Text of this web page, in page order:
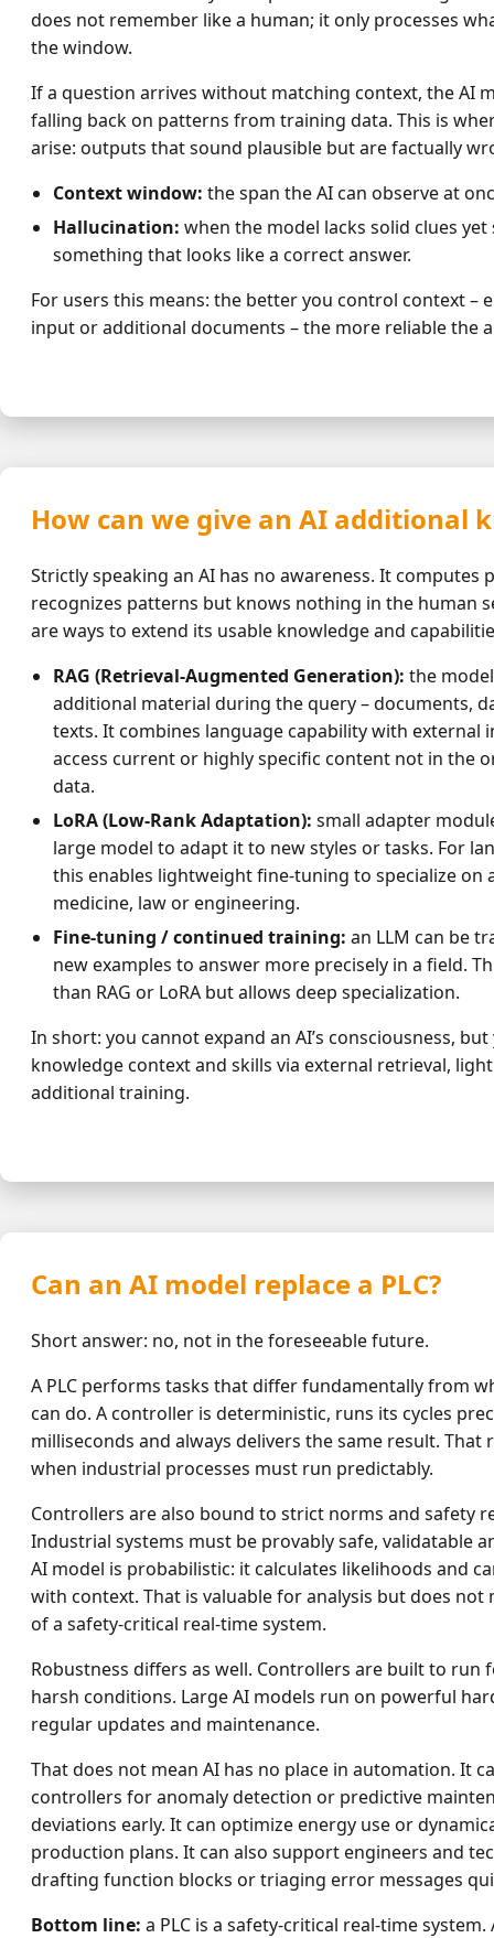
does not remember like a human; it only processes
the window.
If a question arrives without matching context, the AI
falling back on patterns from training data. This is
arise: outputs that sound plausible but are factually
Context window: the span the AI can observe at
Hallucination: when the model lacks solid clues
something that looks like a correct answer.
For users this means: the better you control context –
input or additional documents – the more reliable the
How can we give an AI additional
Strictly speaking an AI has no awareness. It computes
recognizes patterns but knows nothing in the human
are ways to extend its usable knowledge and
RAG (Retrieval-Augmented Generation): the
additional material during the query – documents,
texts. It combines language capability with external
access current or highly specific content not in the
data.
LoRA (Low-Rank Adaptation): small adapter
large model to adapt it to new styles or tasks. For
this enables lightweight fine-tuning to specialize on
medicine, law or engineering.
Fine-tuning / continued training: an LLM can be
new examples to answer more precisely in a field.
than RAG or LoRA but allows deep specialization.
In short: you cannot expand an AI’s consciousness,
knowledge context and skills via external retrieval,
additional training.
Can an AI model replace a PLC?
Short answer: no, not in the foreseeable future.
A PLC performs tasks that differ fundamentally from
can do. A controller is deterministic, runs its cycles
milliseconds and always delivers the same result. That
when industrial processes must run predictably.
Controllers are also bound to strict norms and safety
Industrial systems must be provably safe, validatable
AI model is probabilistic: it calculates likelihoods and
with context. That is valuable for analysis but does not
of a safety-critical real-time system.
Robustness differs as well. Controllers are built to run
harsh conditions. Large AI models run on powerful
regular updates and maintenance.
That does not mean AI has no place in automation. It
controllers for anomaly detection or predictive
deviations early. It can optimize energy use or
production plans. It can also support engineers and
drafting function blocks or triaging error messages
Bottom line: a PLC is a safety-critical real-time system.